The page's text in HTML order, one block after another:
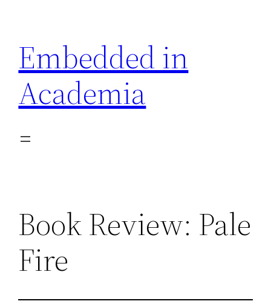
content
Embedded in
Academia
Book Review: Pale
Fire